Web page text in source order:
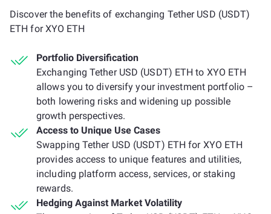
Discover the benefits of exchanging Tether USD (USDT)
ETH for XYO ETH
Portfolio Diversification
Exchanging Tether USD (USDT) ETH to XYO ETH
allows you to diversify your investment portfolio –
both lowering risks and widening up possible
growth perspectives.
Access to Unique Use Cases
Swapping Tether USD (USDT) ETH for XYO ETH
provides access to unique features and utilities,
including platform access, services, or staking
rewards.
Hedging Against Market Volatility